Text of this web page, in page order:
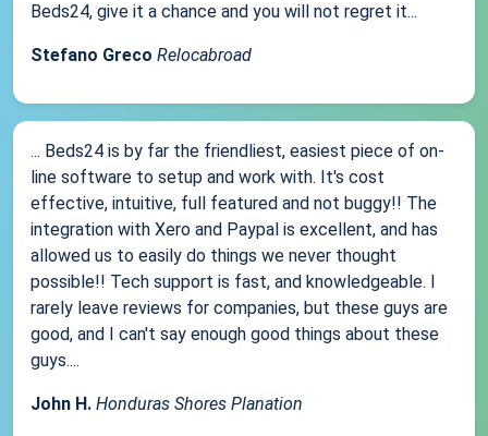
Beds24, give it a chance and you will not regret it...
Stefano Greco Relocabroad
... Beds24 is by far the friendliest, easiest piece of on-
line software to setup and work with. It's cost
effective, intuitive, full featured and not buggy!! The
integration with Xero and Paypal is excellent, and has
allowed us to easily do things we never thought
possible!! Tech support is fast, and knowledgeable. I
rarely leave reviews for companies, but these guys are
good, and I can't say enough good things about these
guys....
John H. Honduras Shores Planation